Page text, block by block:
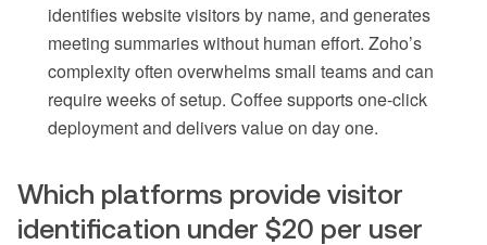
identifies website visitors by name, and generates
meeting summaries without human effort. Zoho’s
complexity often overwhelms small teams and can
require weeks of setup. Coffee supports one-click
deployment and delivers value on day one.
Which platforms provide visitor
identification under $20 per user